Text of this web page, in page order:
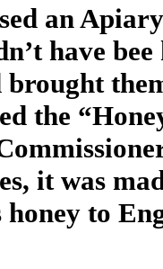
an
have
the
it was
to